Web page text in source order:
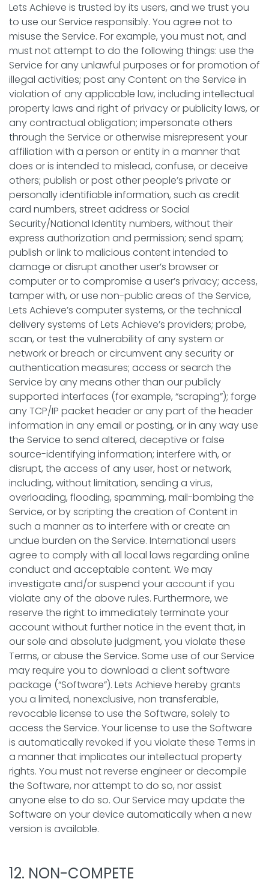
Lets Achieve is trusted by its users, and we trust you
to use our Service responsibly. You agree not to
misuse the Service. For example, you must not, and
must not attempt to do the following things: use the
Service for any unlawful purposes or for promotion of
illegal activities; post any Content on the Service in
violation of any applicable law, including intellectual
property laws and right of privacy or publicity laws, or
any contractual obligation; impersonate others
through the Service or otherwise misrepresent your
affiliation with a person or entity in a manner that
does or is intended to mislead, confuse, or deceive
others; publish or post other people’s private or
personally identifiable information, such as credit
card numbers, street address or Social
Security/National Identity numbers, without their
express authorization and permission; send spam;
publish or link to malicious content intended to
damage or disrupt another user’s browser or
computer or to compromise a user’s privacy; access,
tamper with, or use non-public areas of the Service,
Lets Achieve’s computer systems, or the technical
delivery systems of Lets Achieve’s providers; probe,
scan, or test the vulnerability of any system or
network or breach or circumvent any security or
authentication measures; access or search the
Service by any means other than our publicly
supported interfaces (for example, “scraping”); forge
any TCP/IP packet header or any part of the header
information in any email or posting, or in any way use
the Service to send altered, deceptive or false
source-identifying information; interfere with, or
disrupt, the access of any user, host or network,
including, without limitation, sending a virus,
overloading, flooding, spamming, mail-bombing the
Service, or by scripting the creation of Content in
such a manner as to interfere with or create an
undue burden on the Service. International users
agree to comply with all local laws regarding online
conduct and acceptable content. We may
investigate and/or suspend your account if you
violate any of the above rules. Furthermore, we
reserve the right to immediately terminate your
account without further notice in the event that, in
our sole and absolute judgment, you violate these
Terms, or abuse the Service. Some use of our Service
may require you to download a client software
package (“Software”). Lets Achieve hereby grants
you a limited, nonexclusive, non transferable,
revocable license to use the Software, solely to
access the Service. Your license to use the Software
is automatically revoked if you violate these Terms in
a manner that implicates our intellectual property
rights. You must not reverse engineer or decompile
the Software, nor attempt to do so, nor assist
anyone else to do so. Our Service may update the
Software on your device automatically when a new
version is available.
12. NON-COMPETE